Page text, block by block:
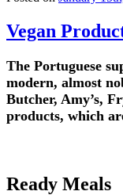
Vegan
The Portuguese
modern, almost
Butcher, Amy’s,
products, which
Ready Meals